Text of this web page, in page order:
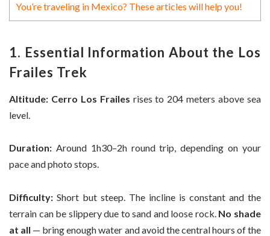
You’re traveling in Mexico? These articles will help you!
1. Essential Information About the Los
Frailes Trek
Altitude: Cerro Los Frailes rises to 204 meters above sea
level.
Duration: Around 1h30–2h round trip, depending on your
pace and photo stops.
Difficulty: Short but steep. The incline is constant and the
terrain can be slippery due to sand and loose rock. No shade
at all — bring enough water and avoid the central hours of the